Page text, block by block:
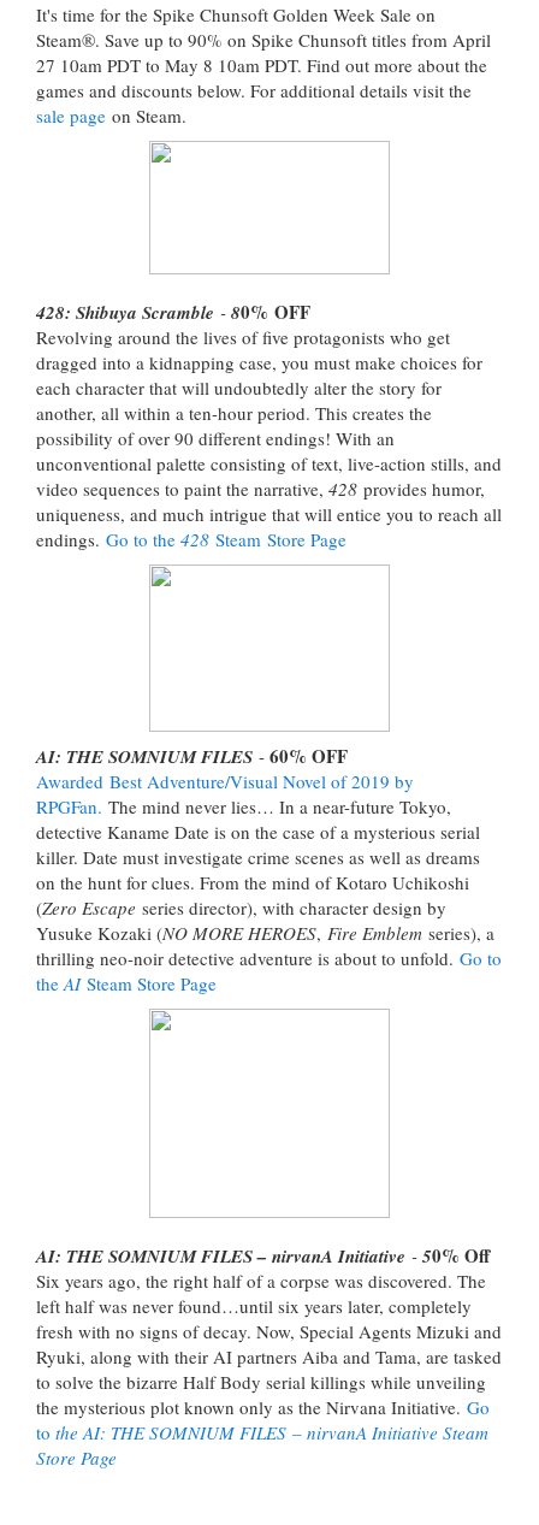
It's time for the Spike Chunsoft Golden Week Sale on
Steam®. Save up to 90% on Spike Chunsoft titles from April
27 10am PDT to May 8 10am PDT. Find out more about the
games and discounts below. For additional details visit the
sale page on Steam.
428: Shibuya Scramble - 80% OFF
Revolving around the lives of five protagonists who get
dragged into a kidnapping case, you must make choices for
each character that will undoubtedly alter the story for
another, all within a ten-hour period. This creates the
possibility of over 90 different endings! With an
unconventional palette consisting of text, live-action stills, and
video sequences to paint the narrative, 428 provides humor,
uniqueness, and much intrigue that will entice you to reach all
endings. Go to the 428 Steam Store Page
AI: THE SOMNIUM FILES - 60% OFF
Awarded Best Adventure/Visual Novel of 2019 by
RPGFan. The mind never lies… In a near-future Tokyo,
detective Kaname Date is on the case of a mysterious serial
killer. Date must investigate crime scenes as well as dreams
on the hunt for clues. From the mind of Kotaro Uchikoshi
(Zero Escape series director), with character design by
Yusuke Kozaki (NO MORE HEROES, Fire Emblem series), a
thrilling neo-noir detective adventure is about to unfold. Go to
the AI Steam Store Page
AI: THE SOMNIUM FILES – nirvanA Initiative - 50% Off
Six years ago, the right half of a corpse was discovered. The
left half was never found…until six years later, completely
fresh with no signs of decay. Now, Special Agents Mizuki and
Ryuki, along with their AI partners Aiba and Tama, are tasked
to solve the bizarre Half Body serial killings while unveiling
the mysterious plot known only as the Nirvana Initiative. Go
to the AI: THE SOMNIUM FILES – nirvanA Initiative Steam
Store Page